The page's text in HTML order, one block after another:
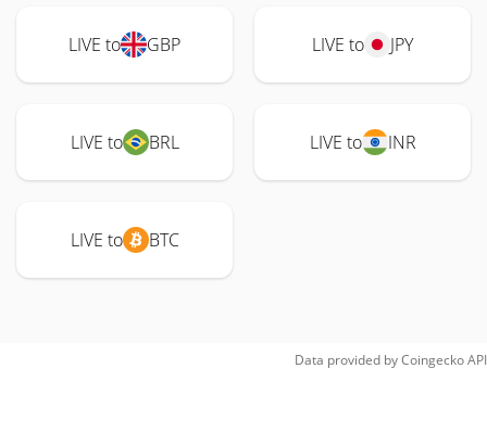
LIVE to GBP LIVE to JPY
LIVE to BRL LIVE to INR
LIVE to BTC
Data provided byCoingeckoAPI